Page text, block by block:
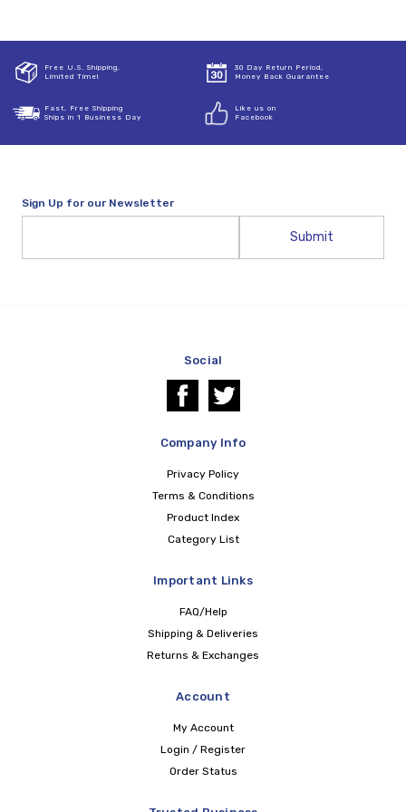
Free U.S. Shipping,
Limited Time!
30 Day Return Period,
Money Back Guarantee
Fast, Free Shipping
Ships in 1 Business Day
Like us on
Facebook
Sign Up for our Newsletter
Social
Company Info
Privacy Policy
Terms & Conditions
Product Index
Category List
Important Links
FAQ/Help
Shipping & Deliveries
Returns & Exchanges
Account
My Account
Login / Register
Order Status